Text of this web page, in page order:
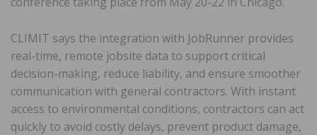
CLIMIT says the integration with JobRunner provides
real-time, remote jobsite data to support critical
decision-making, reduce liability, and ensure smoother
communication with general contractors. With instant
access to environmental conditions, contractors can act
quickly to avoid costly delays, prevent product damage,